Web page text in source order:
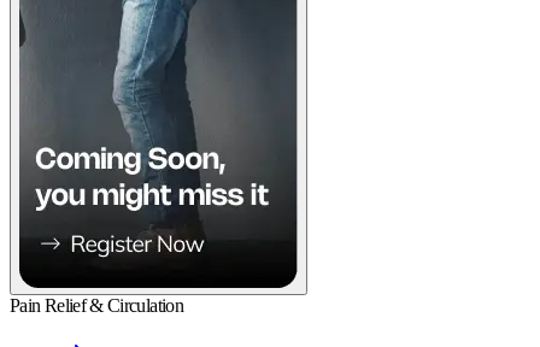
Pain Relief & Circulation